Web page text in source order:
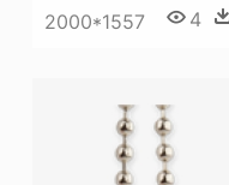
2000*1557
4